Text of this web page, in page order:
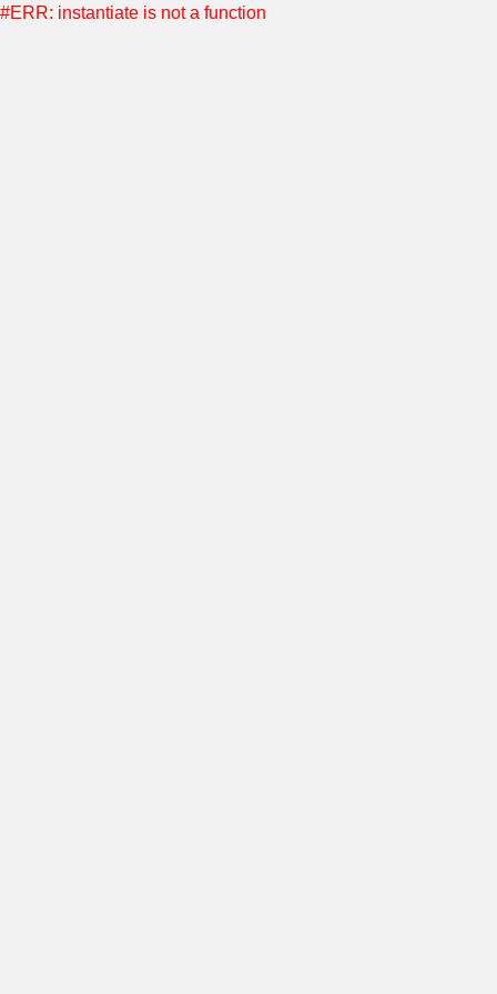
#ERR: instantiate is not a function